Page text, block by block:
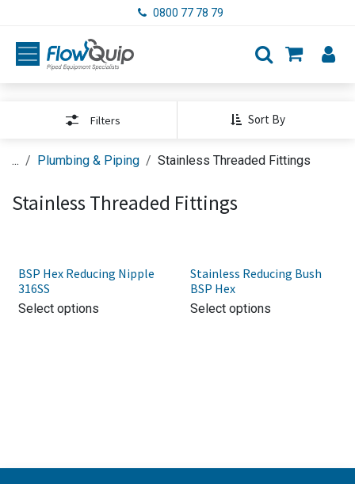
0800 77 78 79
Sort By
Filters
... Plumbing & Piping Stainless Threaded Fittings
Stainless Threaded Fittings
BSP Hex Reducing Nipple
316SS
Select options
Stainless Reducing Bush
BSP Hex
Select options